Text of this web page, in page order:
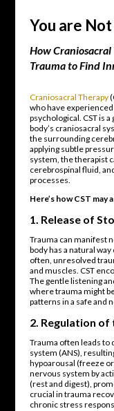
You are
How Craniosacral
Trauma to Find
Craniosacral Therapy
who have
psychological. CST is
body’s craniosacral
the surrounding
applying subtle
system, the therapist
cerebrospinal fluid,
processes.
Here’s how CST may
1. Release of
Trauma can manifest
body has a natural
often, unresolved
and muscles. CST
The gentle listening
where trauma might
patterns in a safe and
2. Regulation of
Trauma often leads
system (ANS),
hypoarousal (freeze
nervous system by
(rest and digest),
crucial in trauma
chronic stress